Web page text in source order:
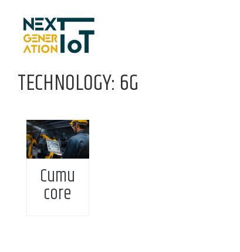
Skip to content
TECHNOLOGY: 6G
Cumu
core